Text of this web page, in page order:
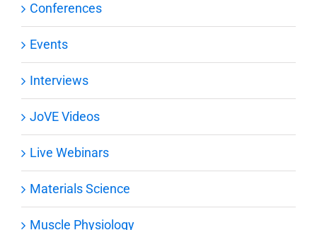
Conferences
Events
Interviews
JoVE Videos
Live Webinars
Materials Science
Muscle Physiology